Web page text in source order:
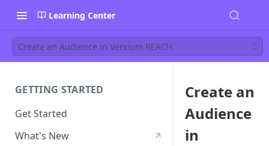
Learning Center
Create an Audience in Versium REACH
GETTING STARTED
Get Started
What's New
Create an
Audience
in